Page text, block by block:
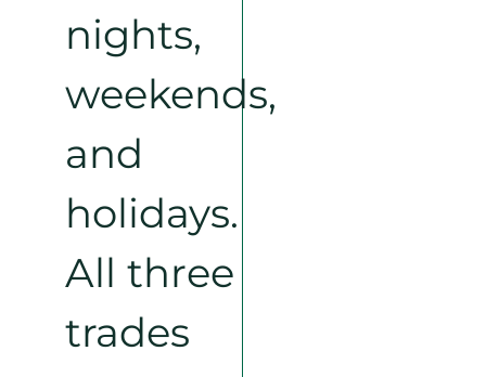
nights,
weekends,
and
holidays.
All three
trades